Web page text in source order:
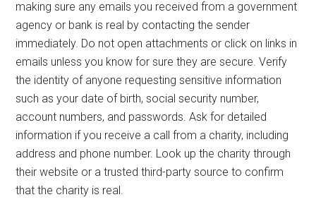
making sure any emails you received from a government
agency or bank is real by contacting the sender
immediately. Do not open attachments or click on links in
emails unless you know for sure they are secure. Verify
the identity of anyone requesting sensitive information
such as your date of birth, social security number,
account numbers, and passwords. Ask for detailed
information if you receive a call from a charity, including
address and phone number. Look up the charity through
their website or a trusted third-party source to confirm
that the charity is real.